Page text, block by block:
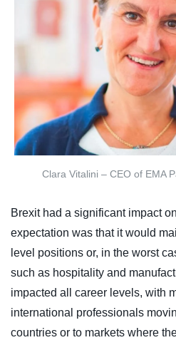
Clara Vitalini – CEO of EMA
Brexit had a significant impact
expectation was that it would
level positions or, in the worst
such as hospitality and
impacted all career levels, with
international professionals
countries or to markets where